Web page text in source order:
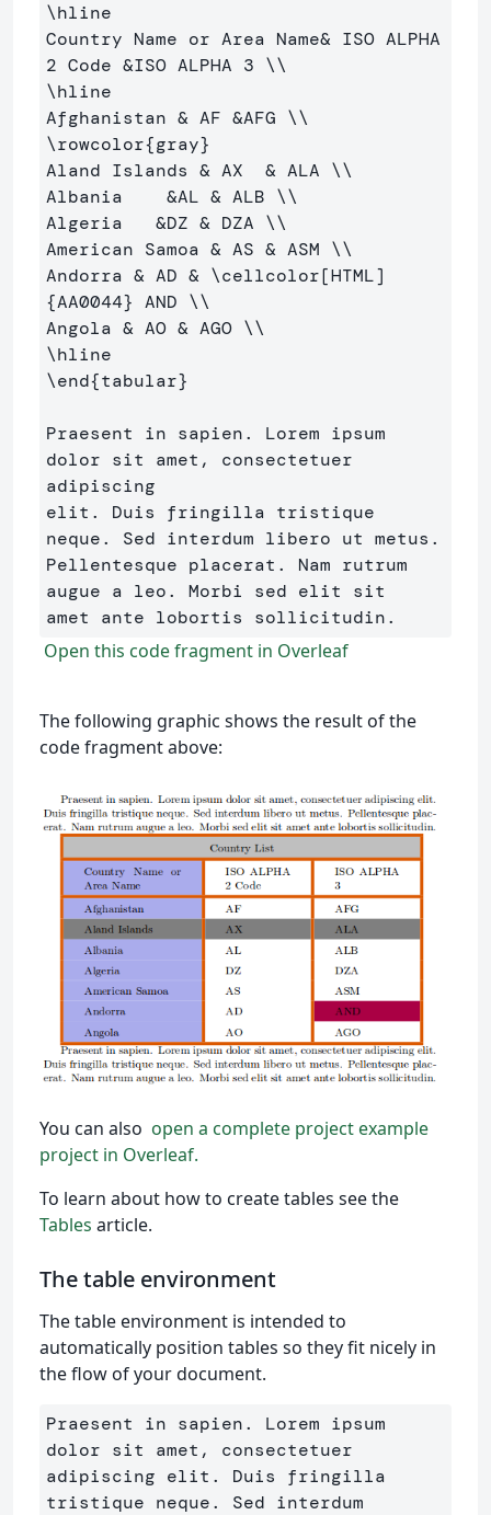
\hline
Country Name or Area Name& ISO ALPHA
2 Code &ISO ALPHA 3 \\
\hline
Afghanistan & AF &AFG \\
\rowcolor{gray}
Aland Islands & AX & ALA \\
Albania &AL & ALB \\
Algeria &DZ & DZA \\
American Samoa & AS & ASM \\
Andorra & AD & \cellcolor[HTML]
{AA0044} AND \\
Angola & AO & AGO \\
\hline
\end{tabular}
Praesent in sapien. Lorem ipsum
dolor sit amet, consectetuer
adipiscing
elit. Duis fringilla tristique
neque. Sed interdum libero ut metus.
Pellentesque placerat. Nam rutrum
augue a leo. Morbi sed elit sit
Open this code fragment in Overleaf
The following graphic shows the result of the
code fragment above:
You can also open a complete project example
project in Overleaf.
To learn about how to create tables see the
Tables article.
The table environment
The table environment is intended to
automatically position tables so they fit nicely in
the flow of your document.
Praesent in sapien. Lorem ipsum
dolor sit amet, consectetuer
adipiscing elit. Duis fringilla
tristique neque. Sed interdum